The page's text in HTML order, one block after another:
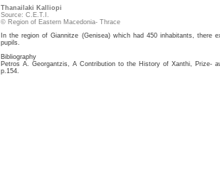
Thanailaki Kalliopi
Source: C.E.T.I.
© Region of Eastern Macedonia- Thrace
In the region of Giannitze (Genisea) which had 450 inhabitants, there
pupils.
Bibliography
Petros A. Georgantzis, A Contribution to the History of Xanthi, Prize-
p.154.